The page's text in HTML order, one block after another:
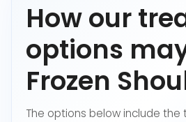
How our
options
Frozen
The options below include